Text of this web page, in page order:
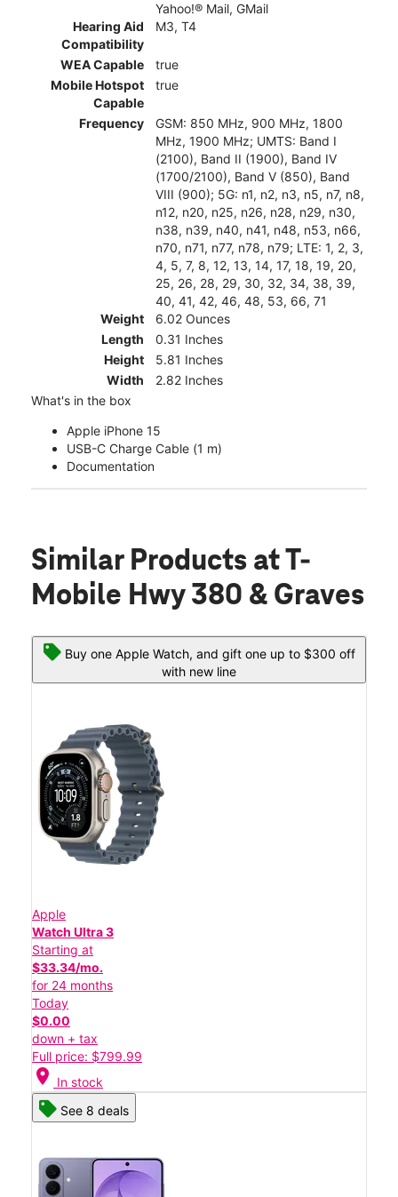
Yahoo!® Mail, GMail
Hearing Aid
Compatibility
M3, T4
WEA Capable
true
Mobile Hotspot
Capable
true
Frequency
GSM: 850 MHz, 900 MHz, 1800
MHz, 1900 MHz; UMTS: Band I
(2100), Band II (1900), Band IV
(1700/2100), Band V (850), Band
VIII (900); 5G: n1, n2, n3, n5, n7, n8,
n12, n20, n25, n26, n28, n29, n30,
n38, n39, n40, n41, n48, n53, n66,
n70, n71, n77, n78, n79; LTE: 1, 2, 3,
4, 5, 7, 8, 12, 13, 14, 17, 18, 19, 20,
25, 26, 28, 29, 30, 32, 34, 38, 39,
40, 41, 42, 46, 48, 53, 66, 71
Weight
6.02 Ounces
Length
0.31 Inches
Height
5.81 Inches
Width
2.82 Inches
What's in the box
Apple iPhone 15
USB-C Charge Cable (1 m)
Documentation
Similar Products at T-
Mobile Hwy 380 & Graves
Buy one Apple Watch, and gift one up to $300 off
with new line
Apple
Watch Ultra 3
Starting at
$33.34/mo.
for 24 months
Today
$0.00
down + tax
Full price: $799.99
location_on In stock
See 8 deals